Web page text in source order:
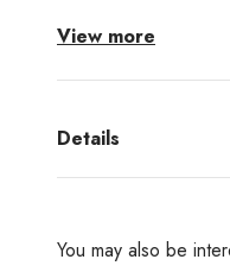
MD Cream Paper
View more
Details
You may also be